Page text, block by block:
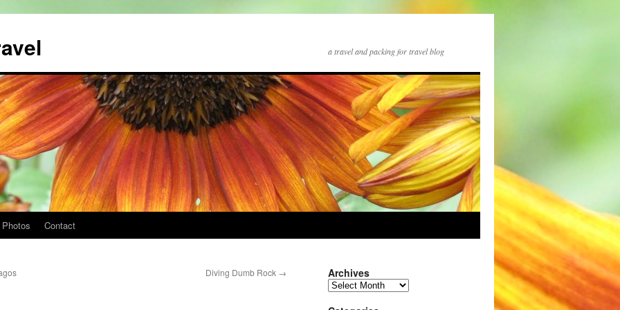
a travel and packing for travel blog
Photos Contact
Diving Dumb Rock → Archives
Archives